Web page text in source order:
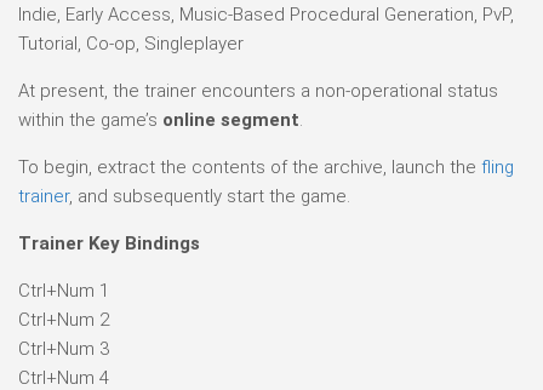
Indie, Early Access, Music-Based Procedural Generation, PvP,
Tutorial, Co-op, Singleplayer
At present, the trainer encounters a non-operational status
within the game’s online segment
To begin, extract the contents of the archive, launch the fling
trainer, and subsequently start the game.
Trainer Key Bindings
Ctrl+Num 1
Ctrl+Num 2
Ctrl+Num 3
Ctrl+Num 4